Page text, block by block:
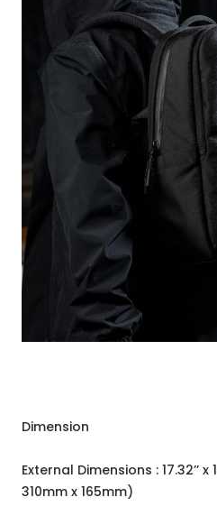
Dimension
External Dimensions : 17.32’’ x
310mm x 165mm)